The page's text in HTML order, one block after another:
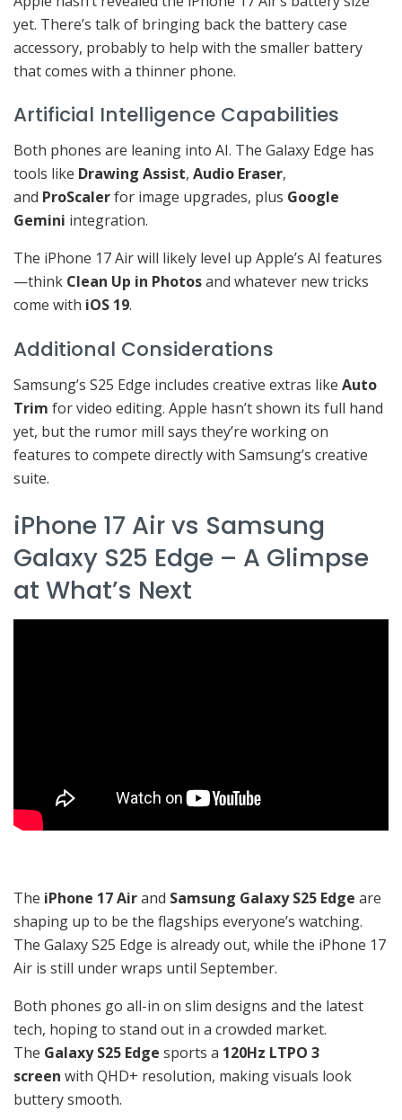
yet. There’s talk of bringing back the battery case
accessory, probably to help with the smaller battery
that comes with a thinner phone.
Artificial Intelligence Capabilities
Both phones are leaning into AI. The Galaxy Edge has
tools like Drawing Assist, Audio Eraser,
and ProScalerfor image upgrades, plus Google
Gemini integration.
The iPhone 17 Air will likely level up Apple’s AI features
—think Clean Up in Photosand whatever new tricks
come with iOS 19.
Additional Considerations
Samsung’s S25 Edge includes creative extras like Auto
Trim for video editing. Apple hasn’t shown its full hand
yet, but the rumor mill says they’re working on
features to compete directly with Samsung’s creative
suite.
iPhone 17 Air vs Samsung
Galaxy S25 Edge – A Glimpse
at What’s Next
The iPhone 17 Airand Samsung Galaxy S25 Edge are
shaping up to be the flagships everyone’s watching.
The Galaxy S25 Edge is already out, while the iPhone 17
Air is still under wraps until September.
Both phones go all-in on slim designs and the latest
tech, hoping to stand out in a crowded market.
The Galaxy S25 Edge sports a 120Hz LTPO 3
screen with QHD+ resolution, making visuals look
buttery smooth.